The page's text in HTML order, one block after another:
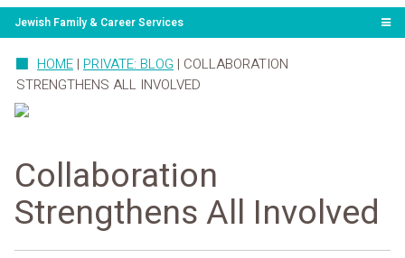
Jewish Family & Career Services
HOME | PRIVATE: BLOG | COLLABORATION
STRENGTHENS ALL INVOLVED
Collaboration
Strengthens All Involved